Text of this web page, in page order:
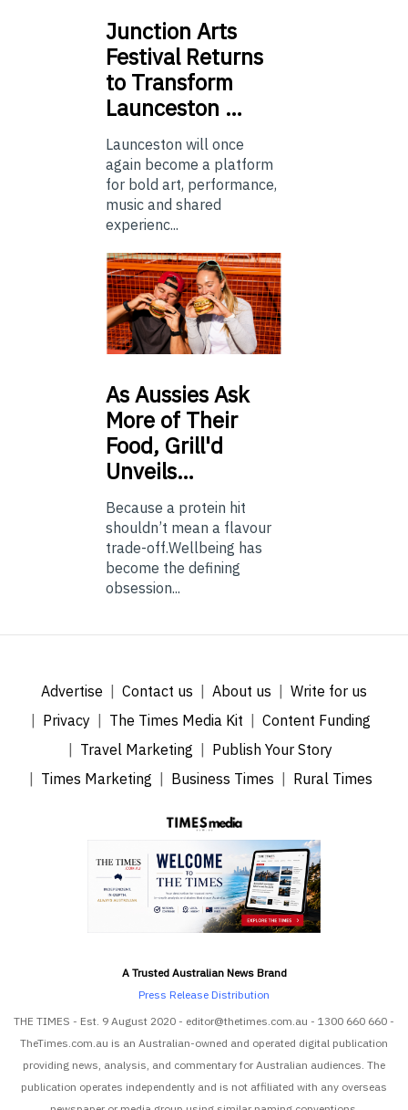
Junction Arts
Festival Returns
to Transform
Launceston …
Launceston will once
again become a platform
for bold art, performance,
music and shared
experienc...
AsAussies Ask
More of Their
Food, Grill'd
Unveils…
Because a protein hit
shouldn’t mean a flavour
trade-off.Wellbeing has
become the defining
obsession...
Advertise Contact us About us
Write for us
Privacy
The Times Media Kit
Content Funding
Travel Marketing
Publish Your Story
Times Marketing
Business Times Rural Times
A Trusted Australian News Brand
Press Release Distribution
THE TIMES - Est. 9 August 2020 - editor@thetimes.com.au - 1300 660 660 -
TheTimes.com.au is an Australian-owned and operated digital publication
providing news, analysis, and commentary for Australian audiences. The
publication operates independently and is not affiliated with any overseas